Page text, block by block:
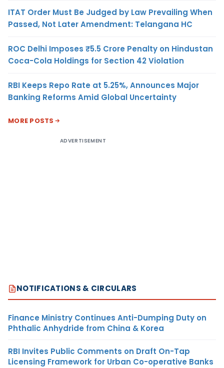
ITAT Order Must Be Judged by Law Prevailing When
Passed, Not Later Amendment: Telangana HC
ROC Delhi Imposes ₹5.5 Crore Penalty on Hindustan
Coca-Cola Holdings for Section 42 Violation
RBI Keeps Repo Rate at 5.25%, Announces Major
Banking Reforms Amid Global Uncertainty
MORE POSTS
ADVERTISEMENT
NOTIFICATIONS & CIRCULARS
Finance Ministry Continues Anti-Dumping Duty on
Phthalic Anhydride from China & Korea
RBI Invites Public Comments on Draft On-Tap
Licensing Framework for Urban Co-operative Banks